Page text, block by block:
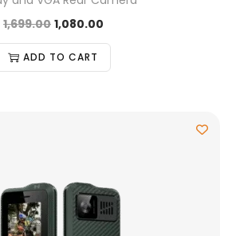
1,699.00 1,080.00
ADD TO CART